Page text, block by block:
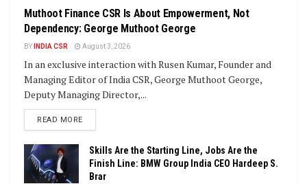
Muthoot Finance CSR Is About Empowerment, Not
Dependency: George Muthoot George
BY INDIA CSR August 3, 2026
In an exclusive interaction with Rusen Kumar, Founder and
Managing Editor of India CSR, George Muthoot George,
Deputy Managing Director,...
READ MOREDETAILS
Skills Are the Starting Line, Jobs Are the
Finish Line: BMW Group India CEO Hardeep S.
Brar